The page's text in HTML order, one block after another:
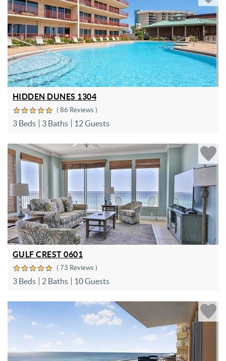
HIDDEN DUNES 1304
( 86 Reviews )
3 Beds 3 Baths 12 Guests
GULF CREST 0601
( 73 Reviews )
3 Beds 2 Baths 10 Guests